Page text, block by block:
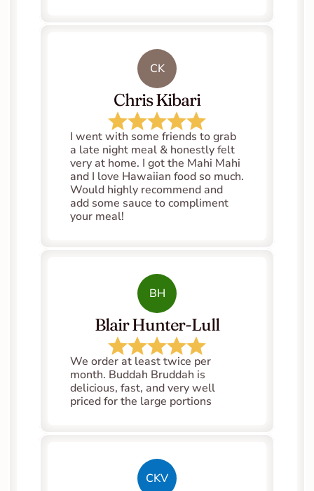
CK
Chris Kibari
I went with some friends to grab
a late night meal & honestly felt
very at home. I got the Mahi Mahi
and I love Hawaiian food so much.
Would highly recommend and
add some sauce to compliment
your meal!
BH
Blair Hunter-Lull
We order at least twice per
month. Buddah Bruddah is
delicious, fast, and very well
priced for the large portions
CKV